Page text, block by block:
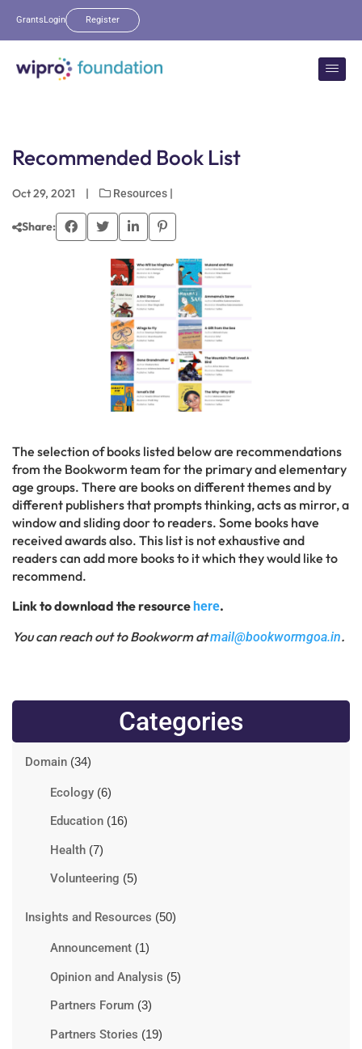
GrantsLogin Register
Recommended Book List
Oct 29, 2021 | Resources |
Share:
The selection of books listed below are recommendations
from the Bookworm team for the primary and elementary
age groups. There are books on different themes and by
different publishers that prompts thinking, acts as mirror, a
window and sliding door to readers. Some books have
received awards also. This list is not exhaustive and
readers can add more books to it which they would like to
recommend.
Link to download the resourcehere.
You can reach out to Bookworm atmail@bookwormgoa.in.
Categories
Domain (34)
Ecology (6)
Education (16)
Health (7)
Volunteering (5)
Insights and Resources (50)
Announcement (1)
Opinion and Analysis (5)
Partners Forum (3)
Partners Stories (19)